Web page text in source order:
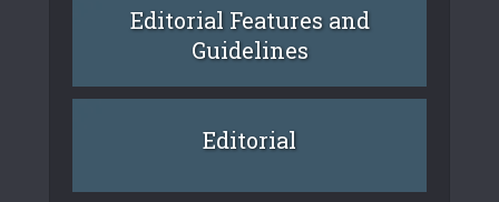
Editorial Features and
Guidelines
Editorial